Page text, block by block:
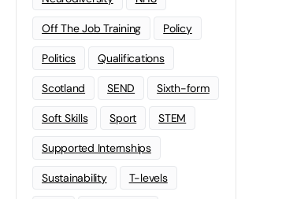
Off The Job Training Policy
Politics Qualifications
Scotland SEND Sixth-form
Soft Skills Sport STEM
Supported Internships
Sustainability T-levels